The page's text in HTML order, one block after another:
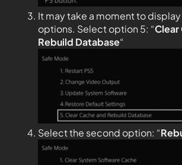
It may take a moment to
options. Select option 5: “Clear
Rebuild Database“
Select the second option: “